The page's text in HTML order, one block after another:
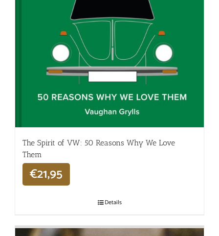
The Spirit of VW: 50 Reasons Why We Love
Them
€21,95
Details